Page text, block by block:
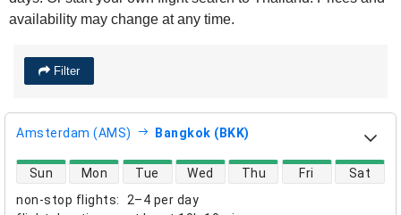
availability may change at any time.
Filter
Amsterdam (AMS) Bangkok (BKK)
non-stop flights:
2–4 per day
direct flight availability
Sun Mon Tue Wed Thu Fri Sat